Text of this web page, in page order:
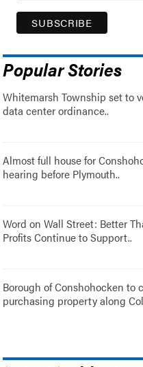
Popular Stories
Whitemarsh Township set to
data center ordinance..
Almost full house for
hearing before Plymouth..
Word on Wall Street: Better
Profits Continue to Support..
Borough of Conshohocken to
purchasing property along